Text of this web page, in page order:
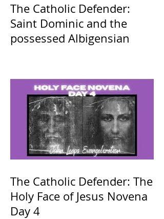
The Catholic Defender:
Saint Dominic and the
possessed Albigensian
The Catholic Defender: The
Holy Face of Jesus Novena
Day 4